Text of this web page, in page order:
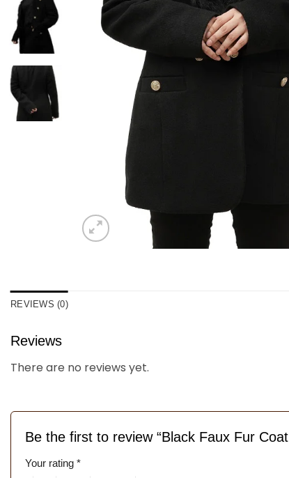
REVIEWS (0)
Reviews
There are no reviews yet.
Be the first to review “Black Faux Fur
Your rating *